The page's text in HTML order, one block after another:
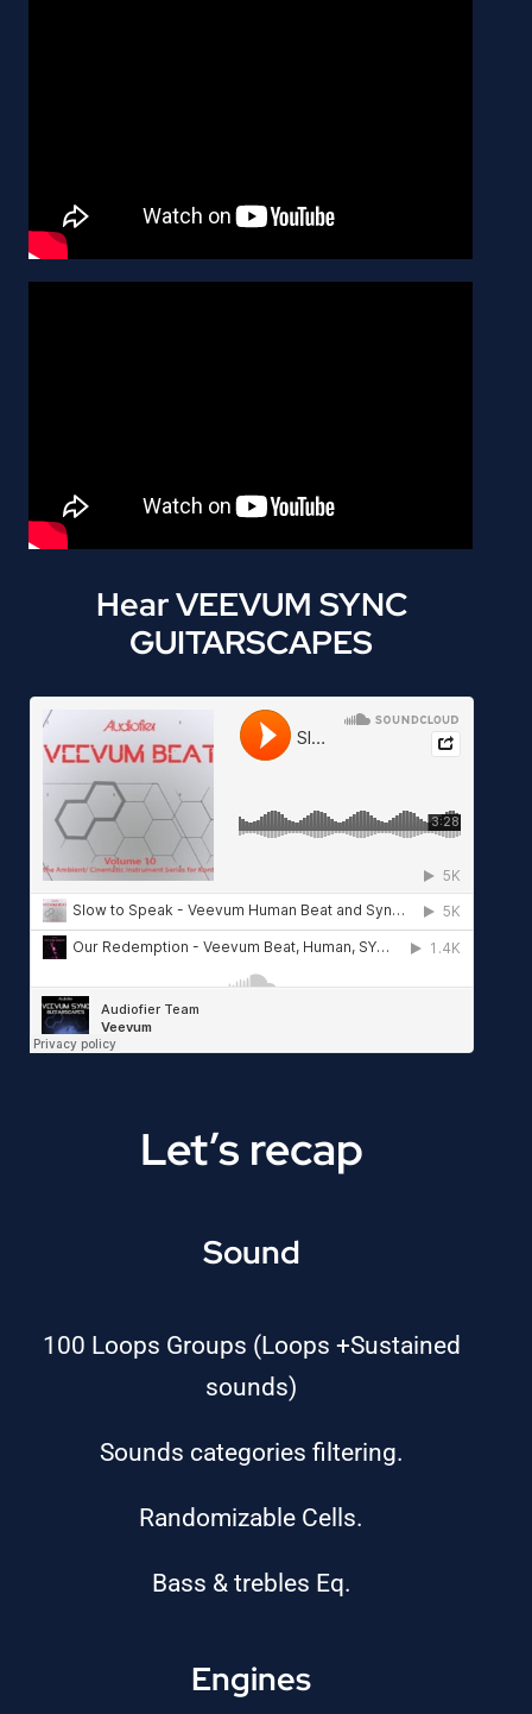
Hear VEEVUM SYNC
GUITARSCAPES
Let’s recap
Sound
100 Loops Groups (Loops +Sustained
sounds)
Sounds categories filtering.
Randomizable Cells.
Bass & trebles Eq.
Engines